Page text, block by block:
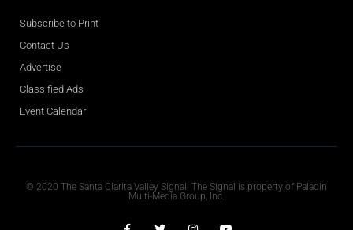
Subscribe to Print
Contact Us
Advertise
Classified Ads
Event Calendar
© 2020 The Santa Clarita Valley Signal. The Signal is property of Paladin
Multi-Media Group, Inc.